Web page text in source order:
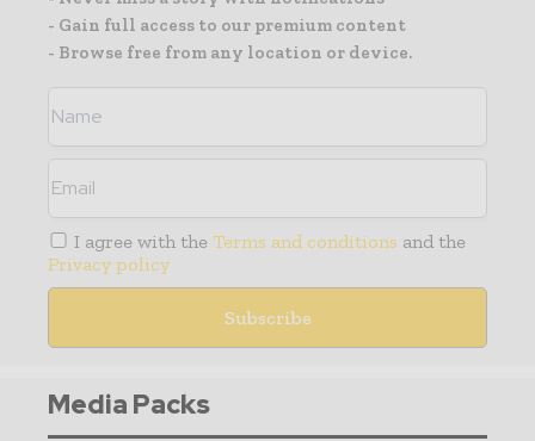
- Gain full access to our premium content
- Browse free from any location or device.
I agree with the Terms and conditions and the
Privacy policy
Media Packs